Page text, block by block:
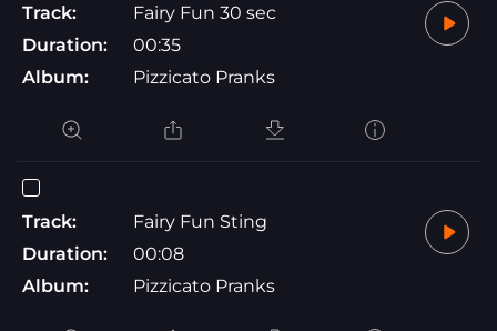
Track:
Fairy Fun 30 sec
Duration:
00:35
Album:
Pizzicato Pranks
Track:
Fairy Fun Sting
Duration:
00:08
Album:
Pizzicato Pranks